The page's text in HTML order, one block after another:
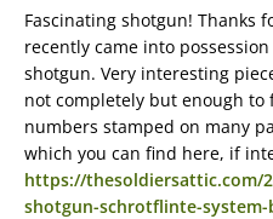
Fascinating shotgun! Thanks
recently came into
shotgun. Very interesting
not completely but enough to
numbers stamped on many
which you can find here, if
https://thesoldiersattic.com/
shotgun-schrotflinte-system-